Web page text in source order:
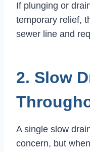
If plunging or
temporary relief,
sewer line and
2. Slow
A single slow
concern, but